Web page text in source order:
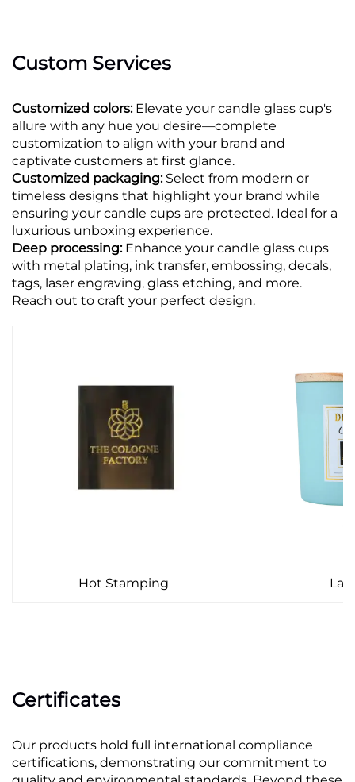
Custom Services
Customized colors: Elevate your candle glass cup's
allure with any hue you desire—complete
customization to align with your brand and
captivate customers at first glance.
Customized packaging:Select from modern or
timeless designs that highlight your brand while
ensuring your candle cups are protected. Ideal for a
luxurious unboxing experience.
Deep processing: Enhance your candle glass cups
with metal plating, ink transfer, embossing, decals,
tags, laser engraving, glass etching, and more.
Reach out to craft your perfect design.
Hot Stamping
Certificates
Our products hold full international compliance
certifications, demonstrating our commitment to